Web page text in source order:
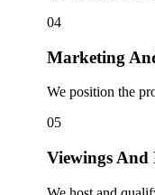
04
Marketing
We position the
05
Viewings And